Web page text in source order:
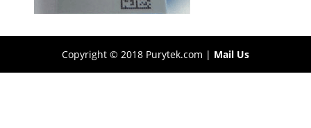
Copyright © 2018 Purytek.com | Mail Us